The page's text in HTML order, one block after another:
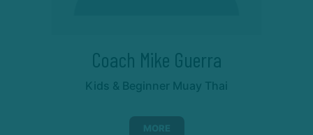
Coach Mike Guerra
Kids & Beginner Muay Thai
MORE